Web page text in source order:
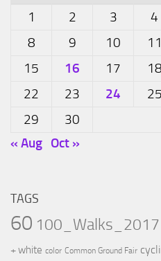
1 2 3 4
8
9 10 11
15 16 17 18
22
23 24 25
29 30
« Aug Oct »
TAGS
60 100_Walks_2017
+ white color Common Ground Fair